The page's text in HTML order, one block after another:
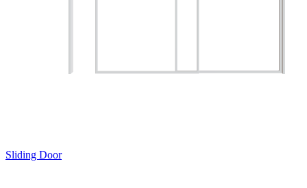
Sliding Door